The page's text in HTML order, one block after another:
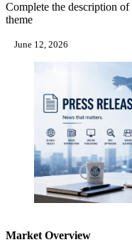
Complete the description
theme
June 12, 2026
Market Overview